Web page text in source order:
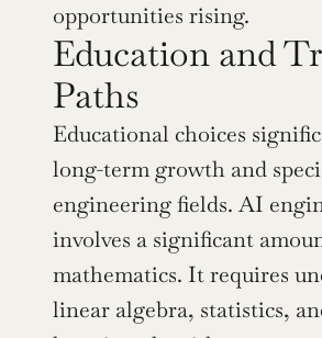
opportunities rising.
Education and
Paths
Educational choices
long-term growth and
engineering fields. AI
involves a significant
mathematics. It requires
linear algebra, statistics,